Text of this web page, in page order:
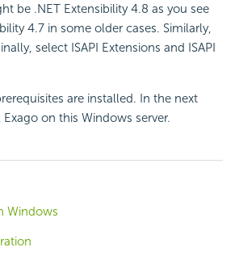
be .NET Extensibility 4.8 as you see
4.7 in some older cases. Similarly,
select ISAPI Extensions and ISAPI
are installed. In the next
on this Windows server.
Windows